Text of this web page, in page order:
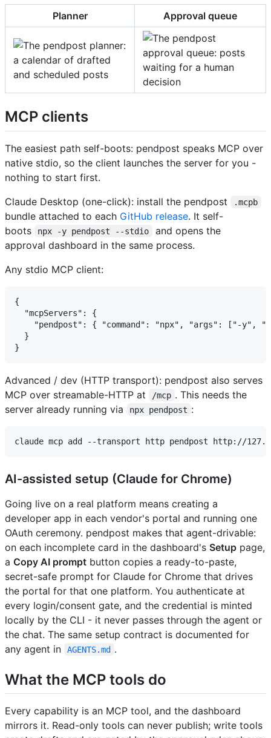
Planner Approval queue
MCP clients
The easiest path self-boots: pendpost speaks MCP over
native stdio, so the client launches the server for you -
nothing to start first.
Claude Desktop (one-click): install the pendpost
.mcpb
bundle attached to each GitHub release. It self-
boots
npx -y pendpost --stdio
and opens the
approval dashboard in the same process.
Any stdio MCP client:
{
  "mcpServers": {
"pendpost": { "command": "npx", "args": ["-y",
  }
Advanced / dev (HTTP transport): pendpost also serves
MCP over streamable-HTTP at
/mcp . This needs the
server already running via
npx pendpost :
AI-assisted setup (Claude for Chrome)
Going live on a real platform means creating a
developer app in each vendor's portal and running one
OAuth ceremony. pendpost makes that agent-drivable:
on each incomplete card in the dashboard's Setup page,
a Copy AI prompt button copies a ready-to-paste,
secret-safe prompt for Claude for Chrome that drives
the portal for that one platform. You authenticate at
every login/consent gate, and the credential is minted
locally by the CLI - it never passes through the agent or
the chat. The same setup contract is documented for
any agent in
AGENTS.md .
What the MCP tools do
Every capability is an MCP tool, and the dashboard
mirrors it. Read-only tools can never publish; write tools